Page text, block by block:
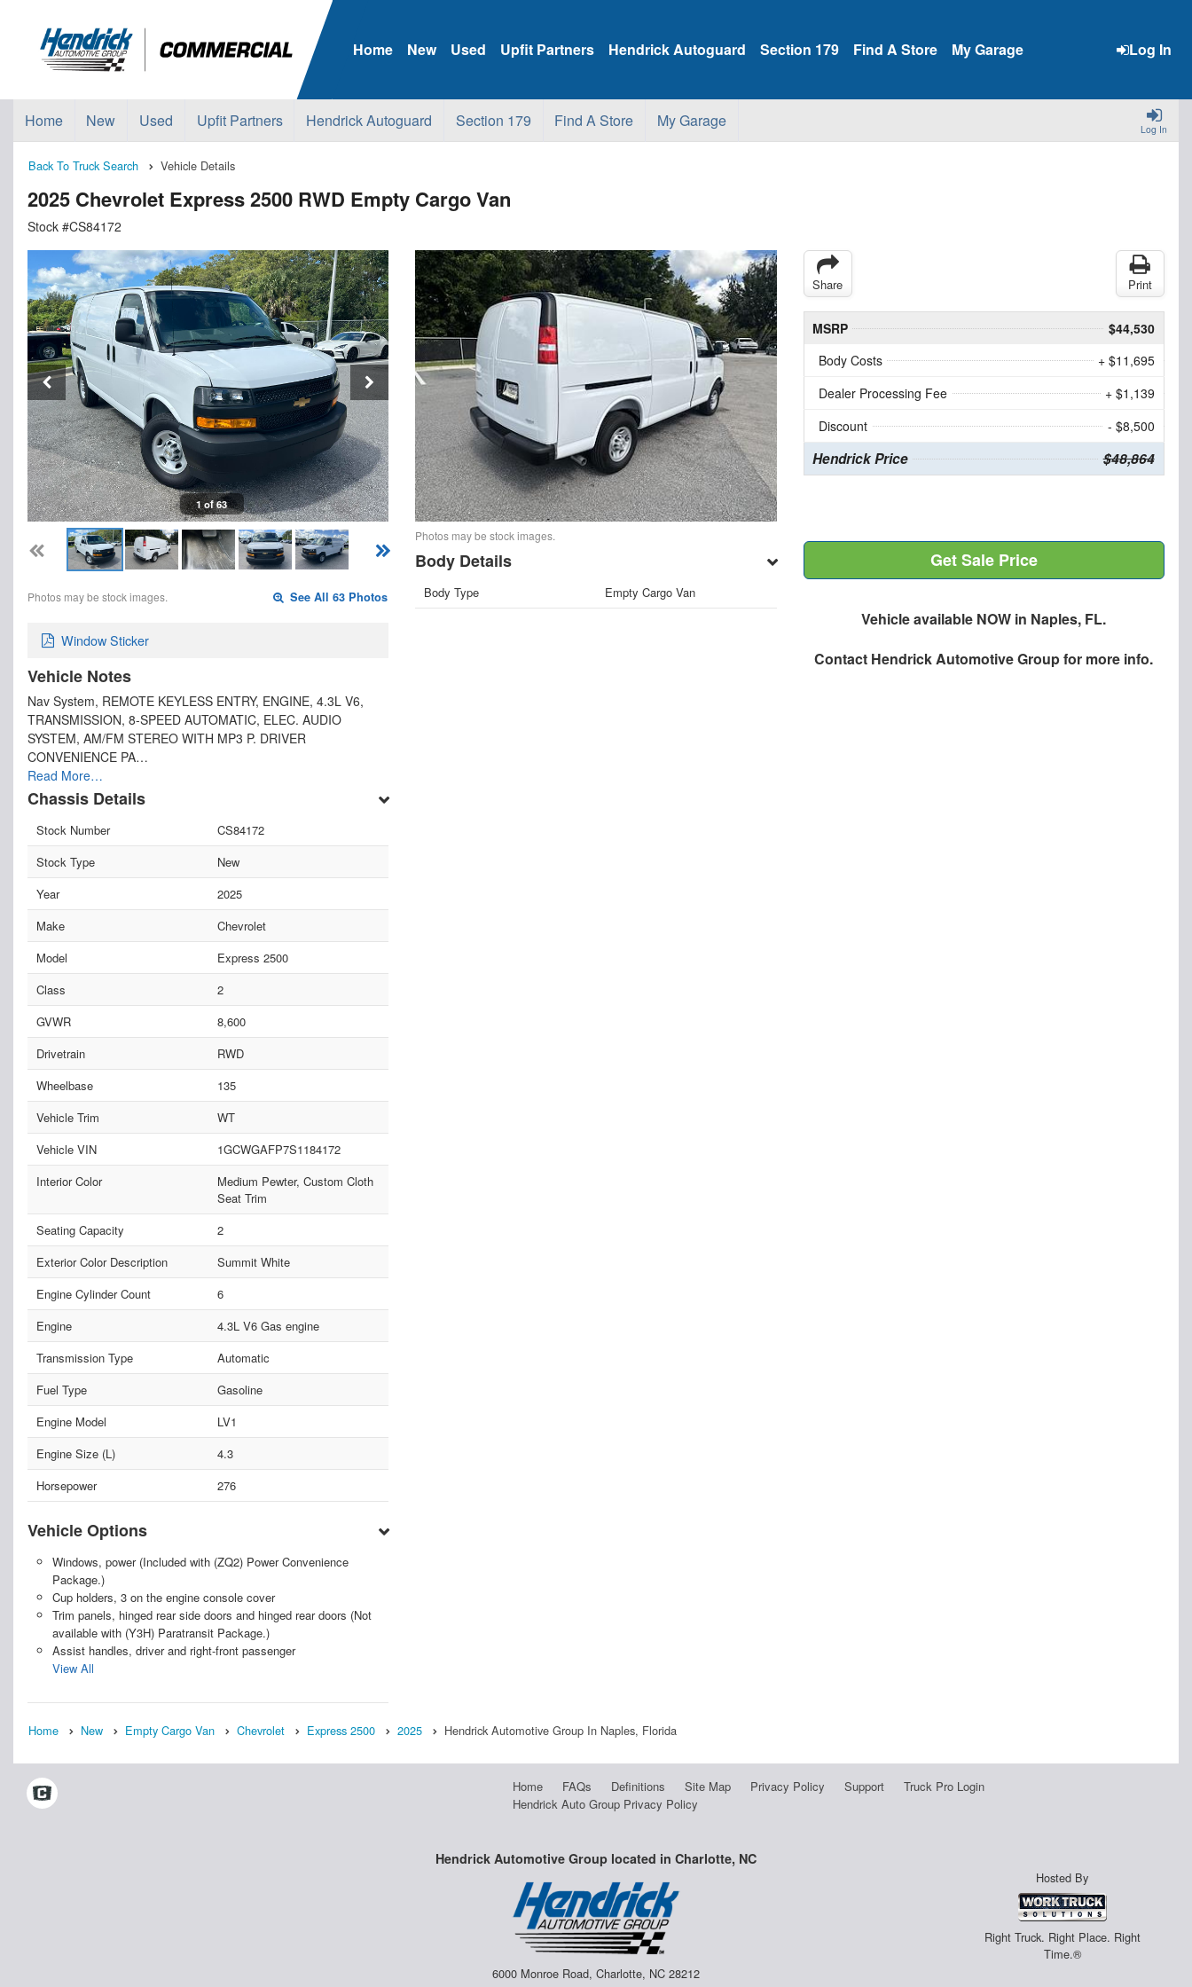
Log In
Home New Used Upfit Partners Hendrick Autoguard Section 179 Find A Store My Garage
Log In
Home New Used Upfit Partners Hendrick Autoguard Section 179 Find A Store My Garage
Back To Truck Search Vehicle Details
2025 Chevrolet Express 2500 RWD Empty Cargo Van
Stock #CS84172
1 of 63
Photos may be stock images. See All 63 Photos
Window Sticker
Vehicle Notes
Nav System, REMOTE KEYLESS ENTRY, ENGINE, 4.3L V6,
TRANSMISSION, 8-SPEED AUTOMATIC, ELEC. AUDIO
SYSTEM, AM/FM STEREO WITH MP3 P. DRIVER
CONVENIENCE PA…
Read More…
Chassis Details
Stock Number
CS84172
Stock Type
New
Year
2025
Make
Chevrolet
Model
Express 2500
Class
2
GVWR
8,600
Drivetrain
RWD
Wheelbase
135
Vehicle Trim
WT
Vehicle VIN
1GCWGAFP7S1184172
Interior Color
Medium Pewter, Custom Cloth
Seat Trim
Seating Capacity
2
Exterior Color Description
Summit White
Engine Cylinder Count
6
Engine
4.3L V6 Gas engine
Transmission Type
Automatic
Fuel Type
Gasoline
Engine Model
LV1
Engine Size (L)
4.3
Horsepower
276
Vehicle Options
Windows, power (Included with (ZQ2) Power Convenience
Package.)
Cup holders, 3 on the engine console cover
Trim panels, hinged rear side doors and hinged rear doors (Not
available with (Y3H) Paratransit Package.)
Assist handles, driver and right-front passenger
View All
Photos may be stock images.
Body Details
Body Type Empty Cargo Van
Share Print
MSRP
$44,530
Body Costs
+ $11,695
Dealer Processing Fee
+ $1,139
Discount
- $8,500
Hendrick Price $48,864
Get Sale Price
Vehicle available NOW in Naples, FL.
Contact Hendrick Automotive Groupfor more info.
Home New Empty Cargo Van Chevrolet Express 2500 2025 Hendrick Automotive Group In Naples, Florida
Home FAQs Definitions Site Map Privacy Policy Support
Truck Pro Login
Hendrick Auto Group Privacy Policy
Hendrick Automotive Group located in Charlotte, NC
6000 Monroe Road, Charlotte, NC 28212
Hosted By
Right Truck. Right Place. Right
Time.®